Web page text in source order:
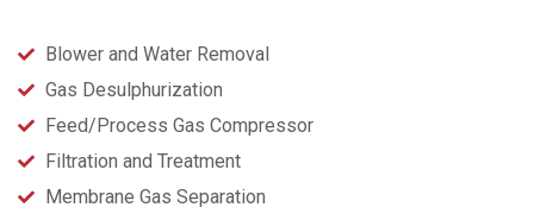
Blower and Water Removal
Gas Desulphurization
Feed/Process Gas Compressor
Filtration and Treatment
Membrane Gas Separation